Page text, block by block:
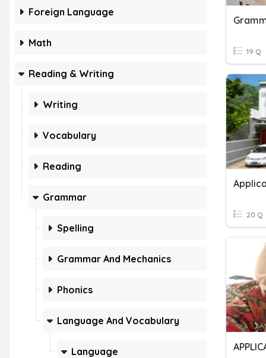
Foreign Language
Math
Reading & Writing
Writing
Vocabulary
Reading
Grammar
Spelling
Grammar And Mechanics
Phonics
Language And Vocabulary
Language
19 Q
20 Q